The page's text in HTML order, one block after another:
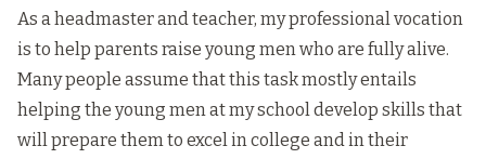
As a headmaster and teacher, my professional vocation
is to help parents raise young men who are fully alive.
Many people assume that this task mostly entails
helping the young men at my school develop skills that
will prepare them to excel in college and in their